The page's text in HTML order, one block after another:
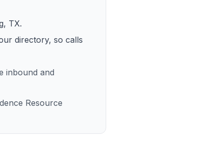
TX.
directory, so calls
inbound and
Resource